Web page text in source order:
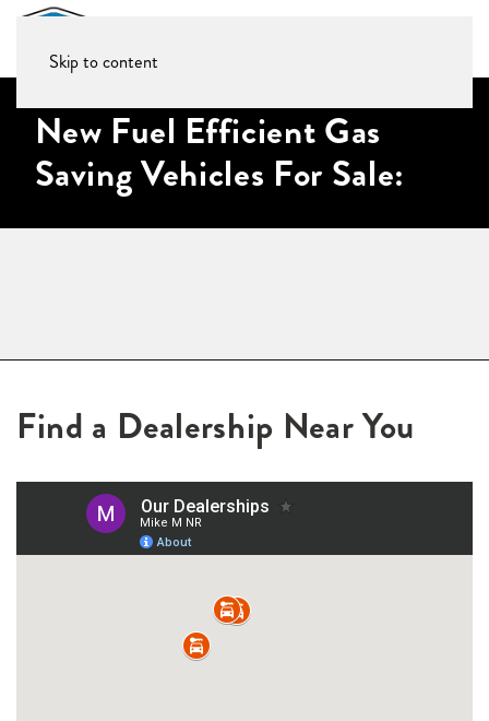
Skip to content
New Fuel Efficient Gas
Saving Vehicles For Sale:
Find a Dealership Near You